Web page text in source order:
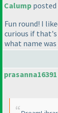
Calump posted
Fun round! I
curious if that's
what name was
prasanna16391